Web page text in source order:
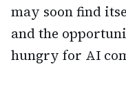
may soon find
and the
hungry for AI